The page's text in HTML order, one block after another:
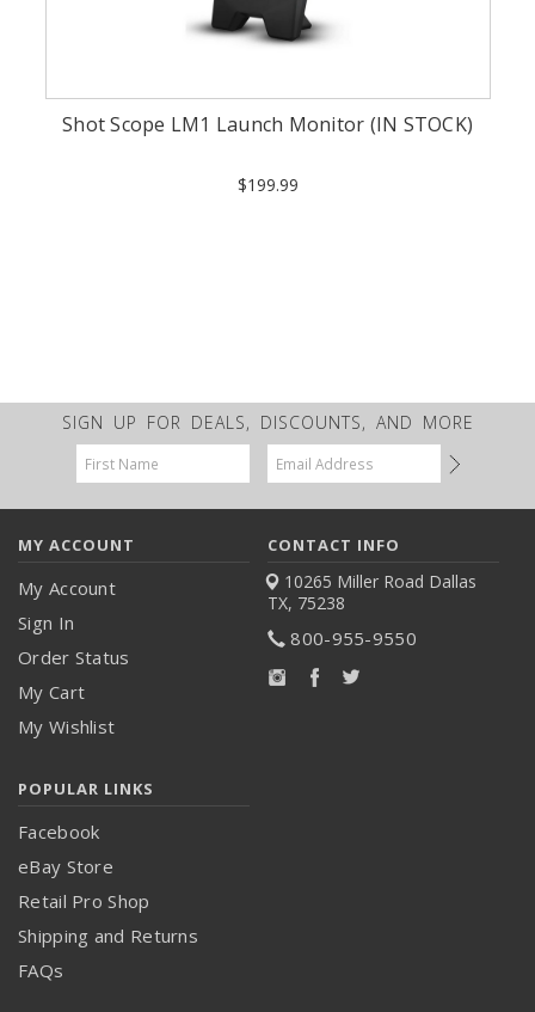
Shot Scope LM1 Launch Monitor (IN STOCK)
$199.99
SIGN UP FOR DEALS, DISCOUNTS, AND MORE
Email
Address
MY ACCOUNT
My Account
Sign In
Order Status
My Cart
My Wishlist
CONTACT INFO
10265 Miller Road Dallas
TX, 75238
800-955-9550
POPULAR LINKS
Facebook
eBay Store
Retail Pro Shop
Shipping and Returns
FAQs